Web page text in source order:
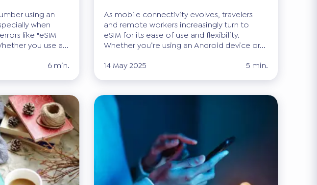
using an
when
like "eSIM
you use a...
6 min.
As mobile connectivity evolves, travelers
and remote workers increasingly turn to
eSIM for its ease of use and flexibility.
Whether you’re using an Android device or...
14 May 2025
5 min.